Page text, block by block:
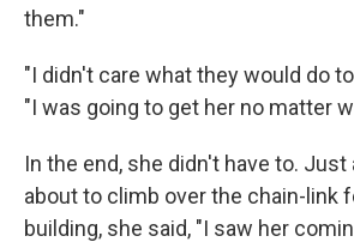
them."
"I didn't care what they would do
"I was going to get her no matter
In the end, she didn't have to. Just
about to climb over the chain-link
building, she said, "I saw her